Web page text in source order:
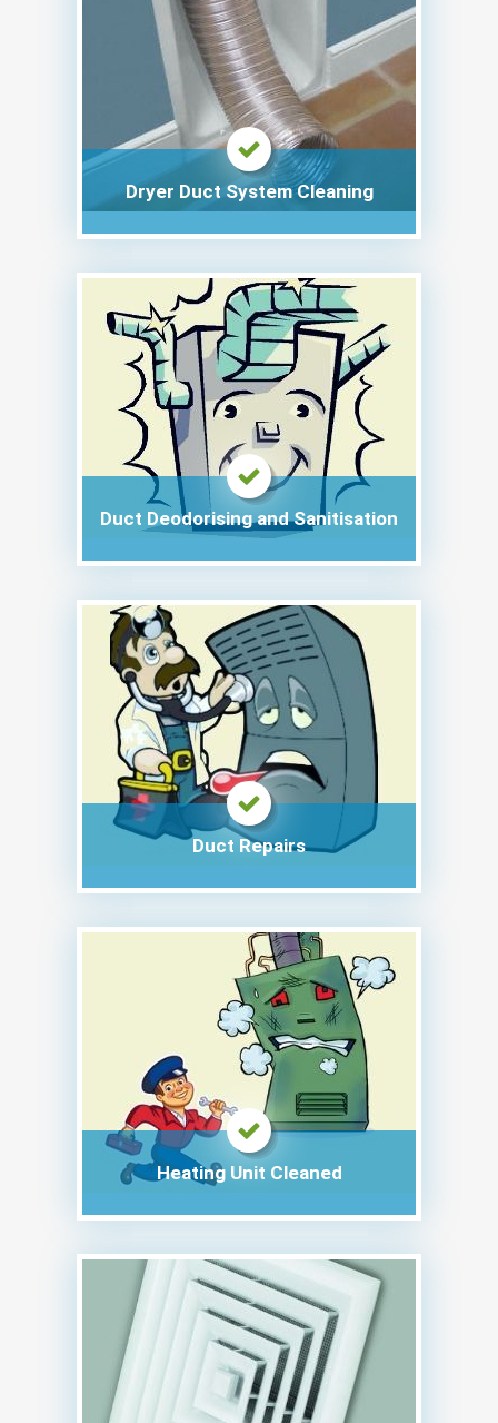
Dryer Duct System Cleaning
Duct Deodorising and Sanitisation
Duct Repairs
Heating Unit Cleaned